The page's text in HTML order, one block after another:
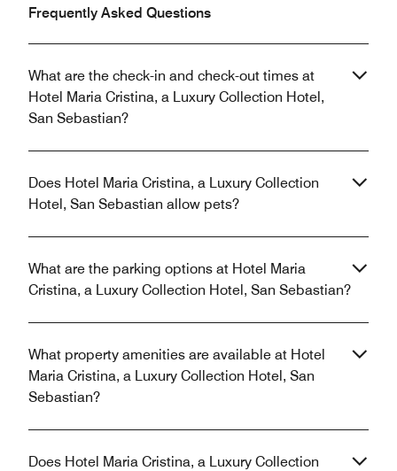
Frequently Asked Questions
What are the check-in and check-out times at
Hotel Maria Cristina, a Luxury Collection Hotel,
San Sebastian?
Does Hotel Maria Cristina, a Luxury Collection
Hotel, San Sebastian allow pets?
What are the parking options at Hotel Maria
Cristina, a Luxury Collection Hotel, San Sebastian?
What property amenities are available at Hotel
Maria Cristina, a Luxury Collection Hotel, San
Sebastian?
Does Hotel Maria Cristina, a Luxury Collection